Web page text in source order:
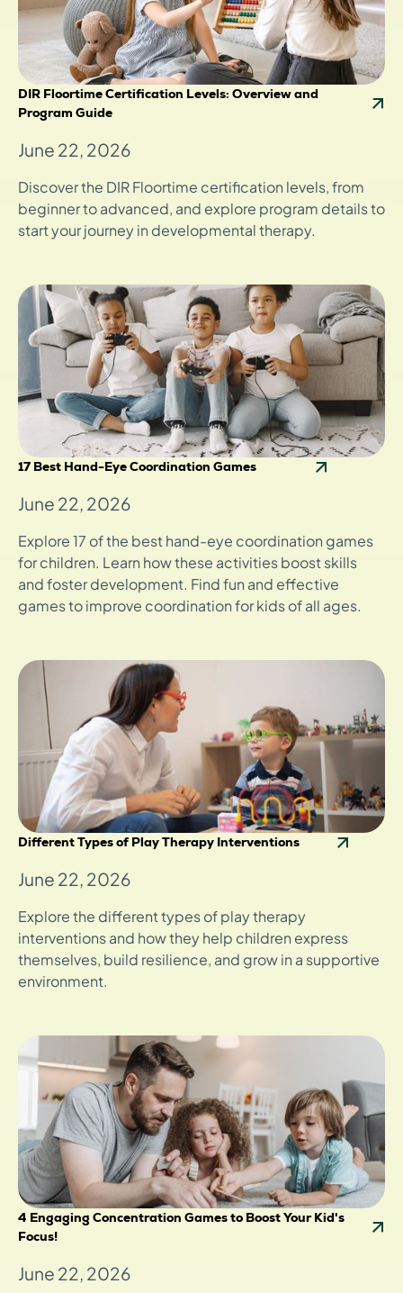
DIR Floortime Certification Levels: Overview and
Program Guide
June 22, 2026
Discover the DIR Floortime certification levels, from
beginner to advanced, and explore program details to
start your journey in developmental therapy.
17 Best Hand-Eye Coordination Games
June 22, 2026
Explore 17 of the best hand-eye coordination games
for children. Learn how these activities boost skills
and foster development. Find fun and effective
games to improve coordination for kids of all ages.
Different Types of Play Therapy Interventions
June 22, 2026
Explore the different types of play therapy
interventions and how they help children express
themselves, build resilience, and grow in a supportive
environment.
4 Engaging Concentration Games to Boost Your Kid's
Focus!
June 22, 2026